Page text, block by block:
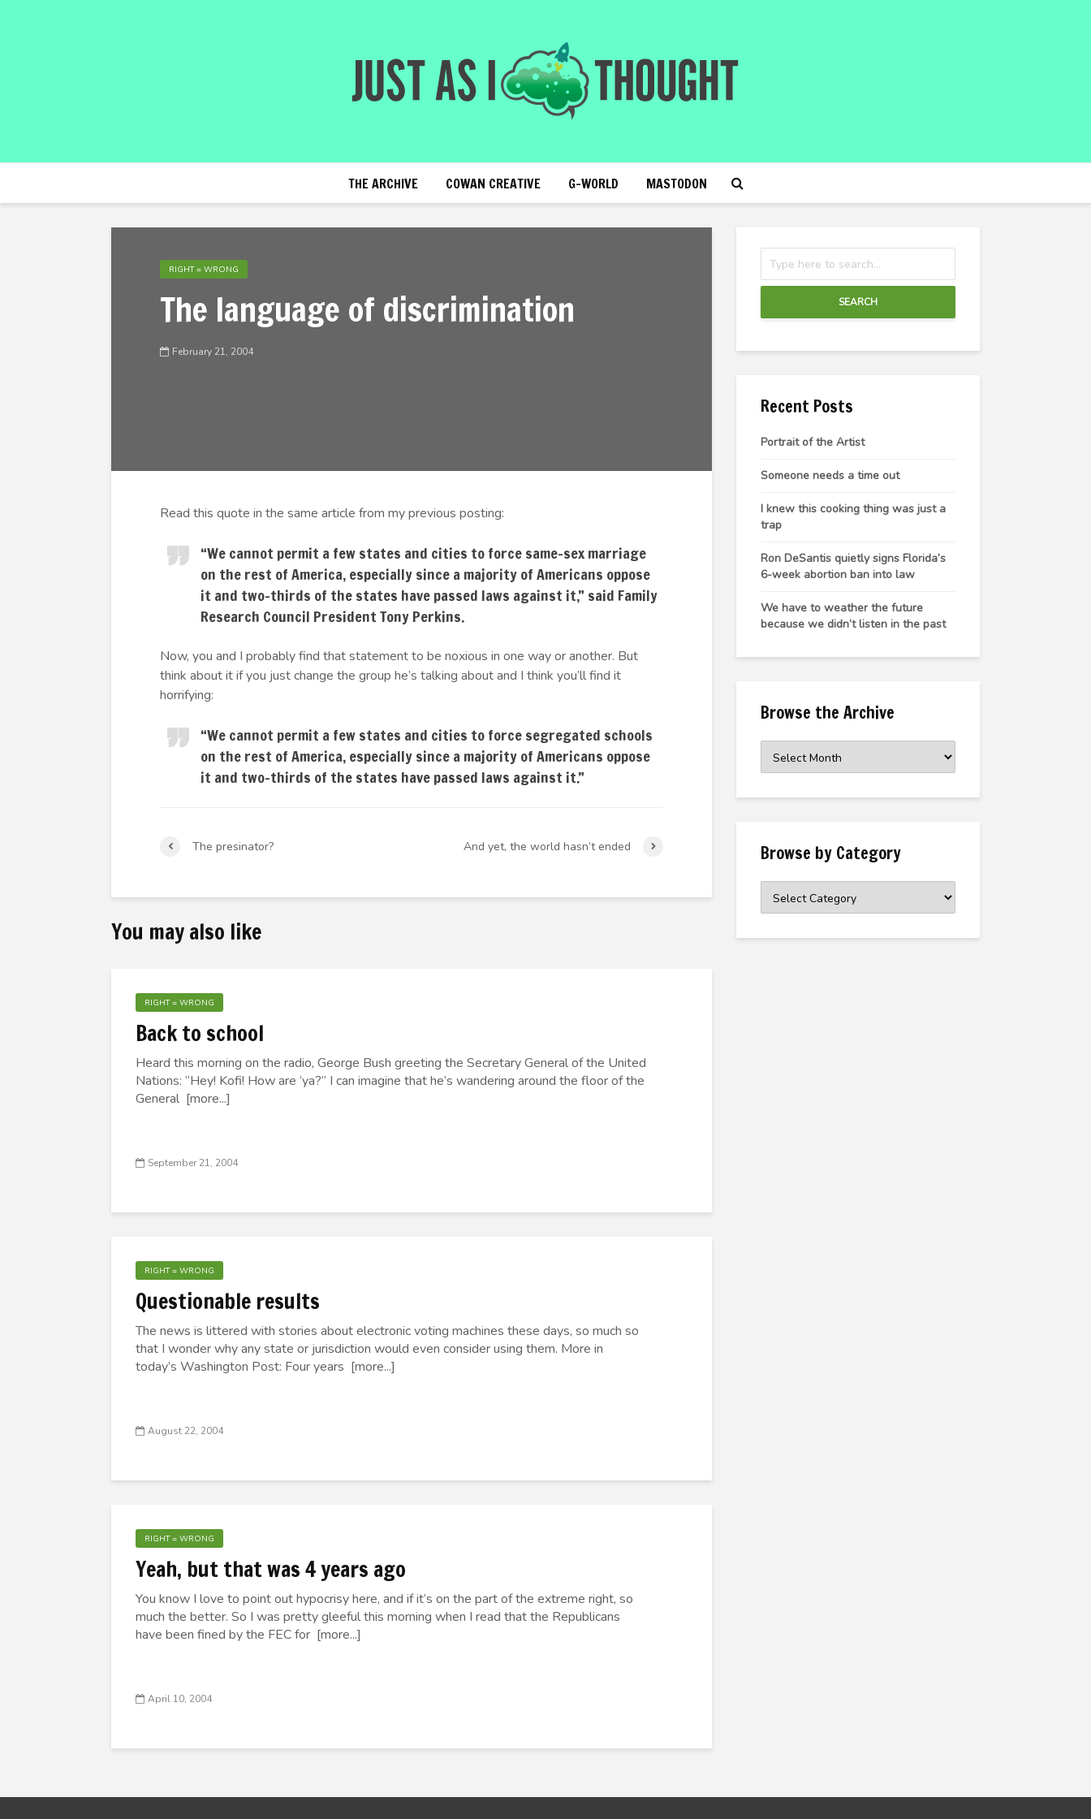
THE ARCHIVE COWAN CREATIVE G-WORLD MASTODON
RIGHT = WRONG
The language of discrimination
February 21, 2004
Read this quote in the same article from my previous posting:
“We cannot permit a few states and cities to force same-sex marriage
on the rest of America, especially since a majority of Americans oppose
it and two-thirds of the states have passed laws against it,” said Family
Research Council President Tony Perkins.
Now, you and I probably find that statement to be noxious in one way or another. But
think about it if you just change the group he’s talking about and I think you’ll find it
horrifying:
“We cannot permit a few states and cities to force segregated schools
on the rest of America, especially since a majority of Americans oppose
it and two-thirds of the states have passed laws against it.”
The presinator? And yet, the world hasn’t ended
You may also like
RIGHT = WRONG
Back to school
Heard this morning on the radio, George Bush greeting the Secretary General of the United
Nations: “Hey! Kofi! How are ‘ya?” I can imagine that he’s wandering around the floor of the
General [more...]
September 21, 2004
RIGHT = WRONG
Questionable results
The news is littered with stories about electronic voting machines these days, so much so
that I wonder why any state or jurisdiction would even consider using them. More in
today’s Washington Post: Four years [more...]
August 22, 2004
RIGHT = WRONG
Yeah, but that was 4 years ago
You know I love to point out hypocrisy here, and if it’s on the part of the extreme right, so
much the better. So I was pretty gleeful this morning when I read that the Republicans
have been fined by the FEC for [more...]
April 10, 2004
SEARCH
Recent Posts
Portrait of the Artist
Someone needs a time out
I knew this cooking thing was just a
trap
Ron DeSantis quietly signs Florida’s
6-week abortion ban into law
We have to weather the future
because we didn’t listen in the past
Browse the Archive
the
Browse by Category